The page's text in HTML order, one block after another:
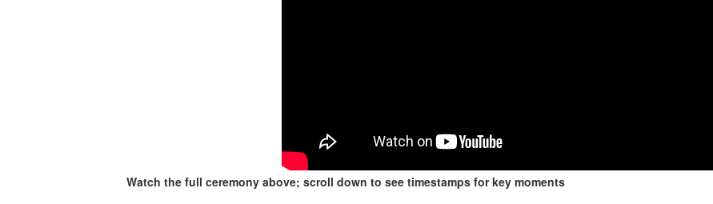
Watch the full ceremony above; scroll down to see timestamps for key moments